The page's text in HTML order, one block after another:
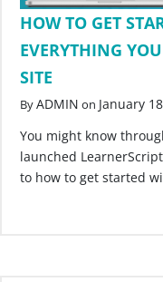
HOW TO GET
EVERYTHING
SITE
ByADMIN on January
You might know
launched
to how to get started